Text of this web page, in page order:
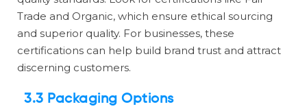
Trade and Organic, which ensure ethical sourcing
and superior quality. For businesses, these
certifications can help build brand trust and attract
discerning customers.
3.3 Packaging Options